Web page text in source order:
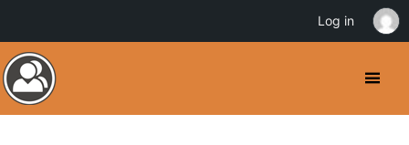
Log in